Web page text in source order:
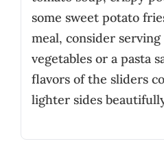
some sweet potato
meal, consider
vegetables or a pasta
flavors of the sliders
lighter sides